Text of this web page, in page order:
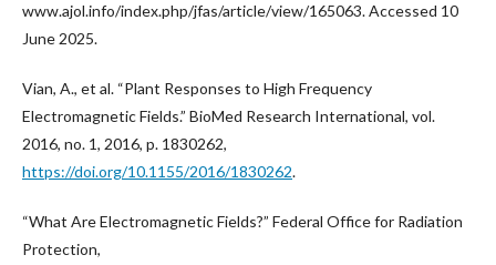
www.ajol.info/index.php/jfas/article/view/165063. Accessed 10
June 2025.
Vian, A., et al. “Plant Responses to High Frequency
Electromagnetic Fields.” BioMed Research International, vol.
2016, no. 1, 2016, p. 1830262,
https://doi.org/10.1155/2016/1830262.
“What Are Electromagnetic Fields?” Federal Office for Radiation
Protection,